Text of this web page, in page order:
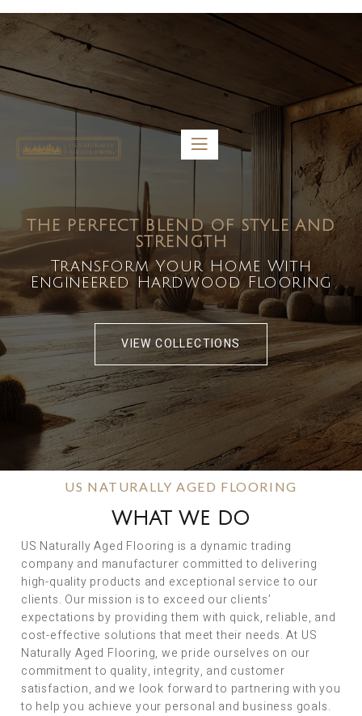
5459 Diaz St, Baldwin Park, CA 91706
bdirecttech@yahoo.com
Mon-Fri 8:00 am – 5:00 pm
THE PERFECT BLEND OF STYLE AND
STRENGTH
Transform Your Home With
Engineered Hardwood Flooring
VIEW COLLECTIONS
US NATURALLY AGED FLOORING
WHAT WE DO
US Naturally Aged Flooring is a dynamic trading
company and manufacturer committed to delivering
high-quality products and exceptional service to our
clients. Our mission is to exceed our clients’
expectations by providing them with quick, reliable, and
cost-effective solutions that meet their needs. At US
Naturally Aged Flooring, we pride ourselves on our
commitment to quality, integrity, and customer
satisfaction, and we look forward to partnering with you
to help you achieve your personal and business goals.